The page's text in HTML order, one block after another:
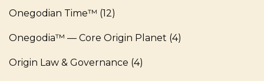
Onegodian Time™ (12)
Onegodia™ — Core Origin Planet (4)
Origin Law & Governance (4)